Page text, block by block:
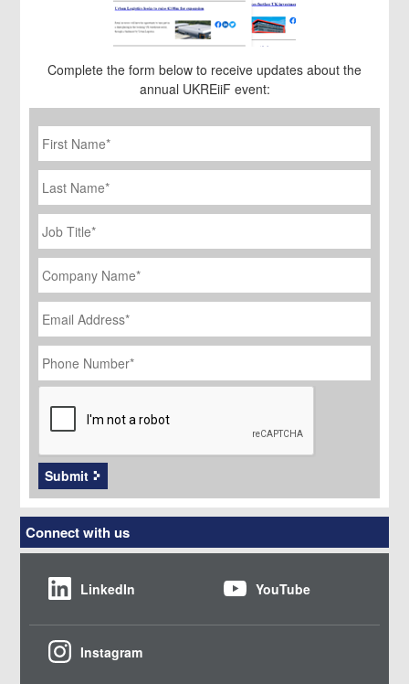
Complete the form below to receive updates about the
annual UKREiiF event:
First
Name *
Last
Name
Job
Title
*
Company
Name *
Email
Address *
Phone
Number *
CAPTCHA
Submit
Connect with us
LinkedIn YouTube
Instagram